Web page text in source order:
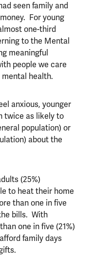
seen family and
For young
one-third
to the Mental
meaningful
people we care
health.
anxious, younger
twice as likely to
population) or
about the
(25%)
to heat their home
than one in five
bills. With
one in five (21%)
family days